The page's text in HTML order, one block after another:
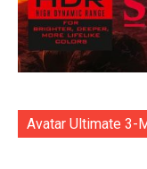
Avatar Ultimate 3-